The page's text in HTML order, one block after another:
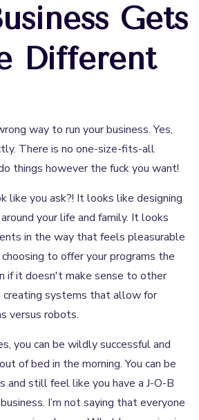
Gets
Different
way to run your business. Yes,
There is no one-size-fits-all
things however the fuck you want!
like you ask?! It looks like designing
your life and family. It looks
in the way that feels pleasurable
to offer your programs the
if it doesn't make sense to other
systems that allow for
versus robots.
you can be wildly successful and
of bed in the morning. You can be
and still feel like you have a J-O-B
I’m not saying that everyone